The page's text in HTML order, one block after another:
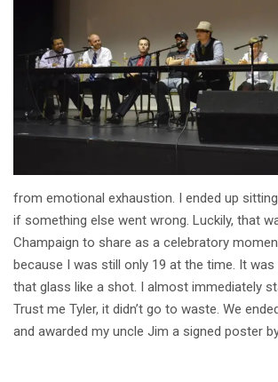
from emotional exhaustion. I ended up
if something else went wrong. Luckily, that
Champaign to share as a celebratory
because I was still only 19 at the time. It
that glass like a shot. I almost immediately
Trust me Tyler, it didn’t go to waste. We
and awarded my uncle Jim a signed poster